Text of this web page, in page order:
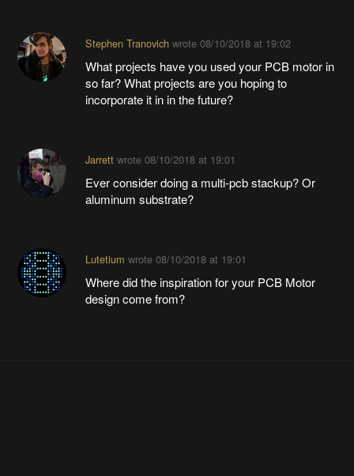
Stephen Tranovichwrote 08/10/2018 at 19:02
What projects have you used your PCB motor in
so far? What projects are you hoping to
incorporate it in in the future?
Jarrettwrote 08/10/2018 at 19:01
Ever consider doing a multi-pcb stackup? Or
aluminum substrate?
Lutetium wrote 08/10/2018 at 19:01
Where did the inspiration for your PCB Motor
design come from?